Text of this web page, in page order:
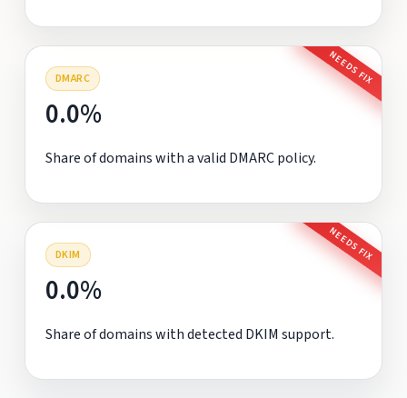
DMARC NEEDS FIX
0.0%
Share of domains with a valid DMARC policy.
DKIM NEEDS FIX
0.0%
Share of domains with detected DKIM support.